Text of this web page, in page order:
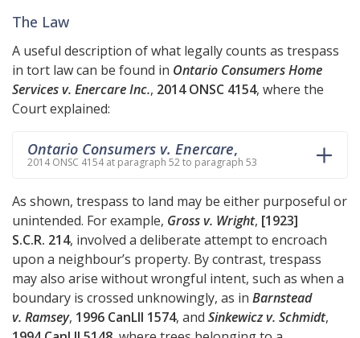
The Law
A useful description of what legally counts as trespass
in tort law can be found in Ontario Consumers Home
Services v. Enercare Inc., 2014 ONSC 4154, where the
Court explained:
Ontario Consumers v. Enercare,
2014 ONSC 4154 at paragraph 52 to paragraph 53
As shown, trespass to land may be either purposeful or
unintended. For example, Gross v. Wright, [1923]
S.C.R. 214, involved a deliberate attempt to encroach
upon a neighbour’s property. By contrast, trespass
may also arise without wrongful intent, such as when a
boundary is crossed unknowingly, as in Barnstead
v. Ramsey, 1996 CanLII 1574, and Sinkewicz v. Schmidt,